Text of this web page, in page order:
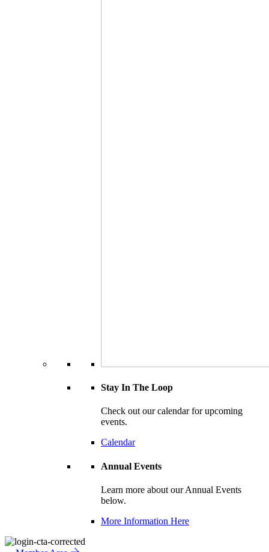
Stay In The Loop
Check out our calendar for upcoming
events.
Calendar
Annual Events
Learn more about our Annual Events
below.
More Information Here